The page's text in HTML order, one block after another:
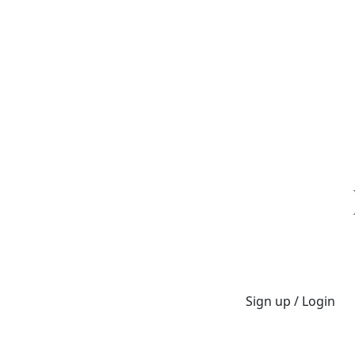
Sign up / Login